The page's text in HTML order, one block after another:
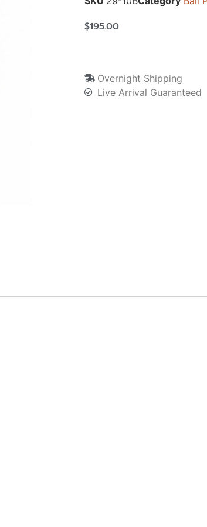
$195.00
Overnight Shipping
Live Arrival Guaranteed